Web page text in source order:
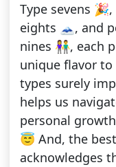
Type sevens
eights 🗻, and
nines 👫, each
unique flavor
types surely
helps us
personal
😇 And, the
acknowledges